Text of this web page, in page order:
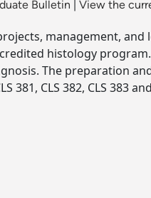
Bulletin View the
management,
histology
The preparation
381, CLS 382, CLS 383